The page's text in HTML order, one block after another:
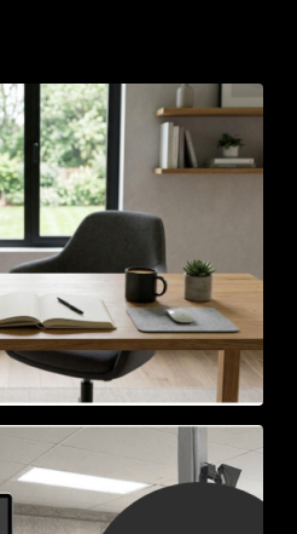
EU Packaging Waste
Businesses Need to Know
& Vehicle Identification: How
Right Solution